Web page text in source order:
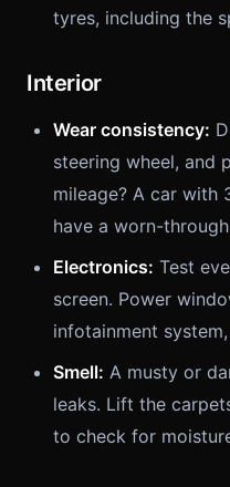
tyres, including the
Interior
Wear consistency:
steering wheel, and
mileage? A car with
have a worn-through
Electronics: Test
screen. Power
infotainment
Smell: A musty or
leaks. Lift the
to check for